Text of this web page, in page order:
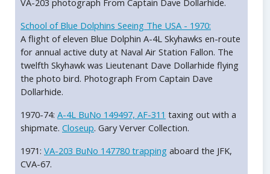
VA-203 photograph From Captain Dave Dollarhide.
School of Blue Dolphins Seeing The USA - 1970:
A flight of eleven Blue Dolphin A-4L Skyhawks en-route
for annual active duty at Naval Air Station Fallon. The
twelfth Skyhawk was Lieutenant Dave Dollarhide flying
the photo bird. Photograph From Captain Dave
Dollarhide.
1970-74: A-4L BuNo 149497, AF-311 taxing out with a
shipmate. Closeup. Gary Verver Collection.
1971: VA-203 BuNo 147780 trapping aboard the JFK,
CVA-67.